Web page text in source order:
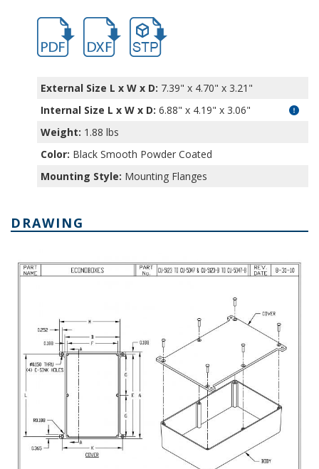
hb5123.pdfhb5123.dxffile/d/1y-
External Size L x W x D: 7.39" x 4.70" x 3.21"
Internal Size L x W x D: 6.88" x 4.19" x 3.06"
Weight: 1.88 lbs
Color: Black Smooth Powder Coated
Mounting Style: Mounting Flanges
DRAWING